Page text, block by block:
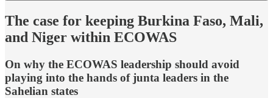
The case for keeping Burkina Faso, Mali,
and Niger within ECOWAS
On why the ECOWAS leadership should avoid
playing into the hands of junta leaders in the
Sahelian states